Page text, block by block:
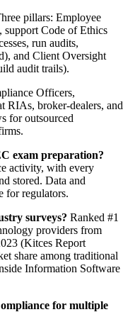
pillars: Employee
support Code of Ethics
run audits,
and Client Oversight
audit trails).
Officers,
RIAs, broker-dealers, and
for outsourced
exam preparation?
activity, with every
stored. Data and
for regulators.
surveys? Ranked #1
providers from
(Kitces Report
share among traditional
Information Software
for multiple